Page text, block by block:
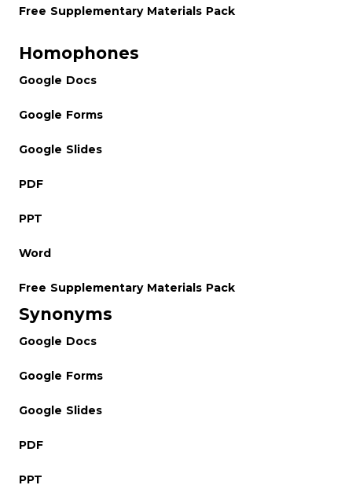
Free Supplementary Materials Pack
Homophones
Google Docs
Google Forms
Google Slides
PDF
PPT
Word
Free Supplementary Materials Pack
Synonyms
Google Docs
Google Forms
Google Slides
PDF
PPT